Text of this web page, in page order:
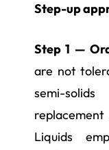
Step-up
Step 1 —
are not
semi-
replacement
Liquids